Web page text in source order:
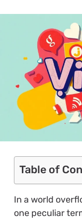
Table of
In a world
one peculiar